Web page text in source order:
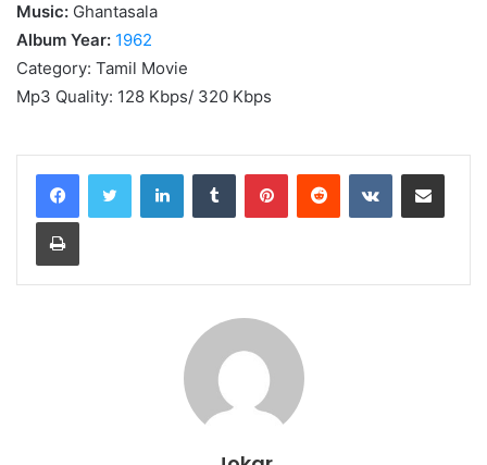
Music: Ghantasala
Album Year: 1962
Category: Tamil Movie
Mp3 Quality: 128 Kbps/ 320 Kbps
LinkedInTumblr PinterestReddit VKontakteShare via Email
Print